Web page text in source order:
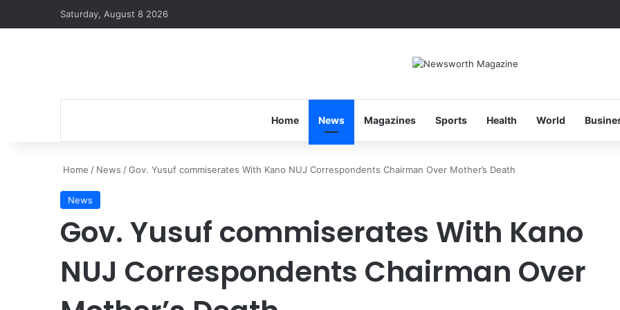
Saturday, August 8 2026
Home News Magazines Sports Health World
Home / News /Gov. Yusuf commiserates With Kano NUJ Correspondents Chairman Over Mother’s Death
News
Gov. Yusuf commiserates With Kano
NUJ Correspondents Chairman Over